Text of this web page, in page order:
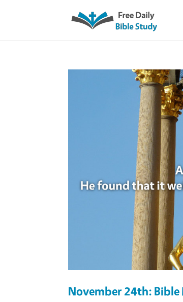
November 24th: